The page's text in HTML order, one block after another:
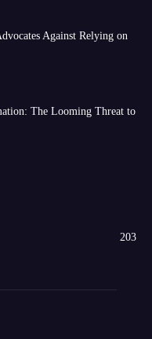
Against Relying on
The Looming Threat to
203